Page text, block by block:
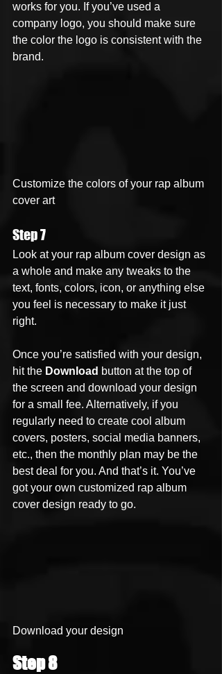
works for you. If you’ve used a
company logo, you should make sure
the color the logo is consistent with the
brand.
Customize the colors of your rap album
cover art
Step 7
Look at your rap album cover design as
a whole and make any tweaks to the
text, fonts, colors, icon, or anything else
you feel is necessary to make it just
right.
Once you’re satisfied with your design,
hit the Download button at the top of
the screen and download your design
for a small fee. Alternatively, if you
regularly need to create cool album
covers, posters, social media banners,
etc., then the monthly plan may be the
best deal for you. And that’s it. You’ve
got your own customized rap album
cover design ready to go.
Download your design
Step 8